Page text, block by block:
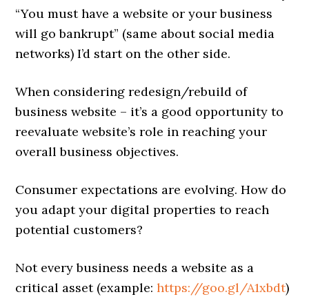
“You must have a website or your business
will go bankrupt” (same about social media
networks) I’d start on the other side.
When considering redesign/rebuild of
business website – it’s a good opportunity to
reevaluate website’s role in reaching your
overall business objectives.
Consumer expectations are evolving. How do
you adapt your digital properties to reach
potential customers?
Not every business needs a website as a
critical asset (example:https://goo.gl/A1xbdt)